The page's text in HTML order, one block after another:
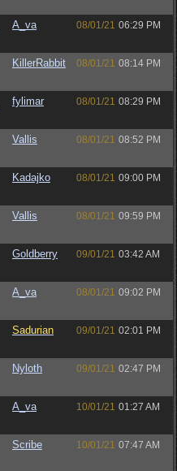
A_va 08/01/21 06:29 PM
KillerRabbit 08/01/21 08:14 PM
fylimar 08/01/21 08:29 PM
Vallis 08/01/21 08:52 PM
Kadajko 08/01/21 09:00 PM
Vallis 08/01/21 09:59 PM
Goldberry 09/01/21 03:42 AM
A_va 08/01/21 09:02 PM
Sadurian 09/01/21 02:01 PM
Nyloth 09/01/21 02:47 PM
A_va 10/01/21 01:27 AM
Scribe 10/01/21 07:47 AM